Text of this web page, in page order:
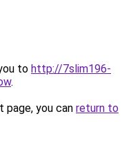
to http://7slim196-
.
you can return to